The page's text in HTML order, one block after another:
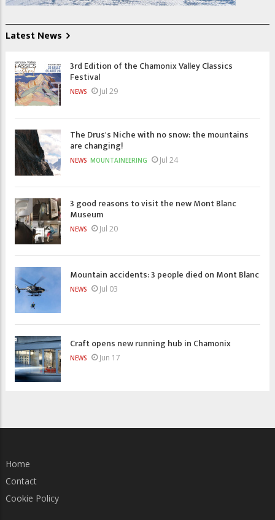
Latest News
3rd Edition of the Chamonix Valley Classics
Festival
NEWS Jul 29
The Drus's Niche with no snow: the mountains
are changing!
NEWS MOUNTAINEERING Jul 24
3 good reasons to visit the new Mont Blanc
Museum
NEWS Jul 20
Mountain accidents: 3 people died on Mont Blanc
NEWS Jul 03
Craft opens new running hub in Chamonix
NEWS Jun 17
Home
Contact
Cookie Policy